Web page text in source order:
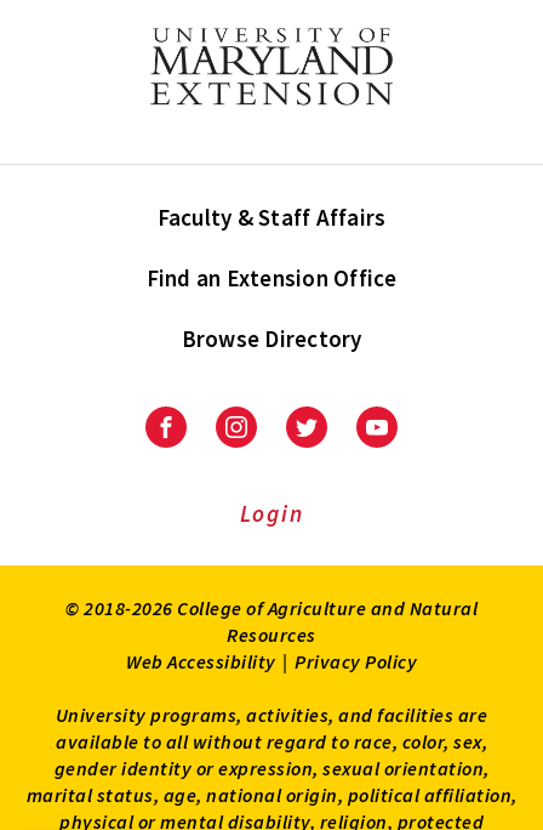
Faculty & Staff Affairs
Find an Extension Office
Browse Directory
University
Extension
University
Extension
on
UniversityUniversity
Login
© 2018-2026 College of Agriculture and Natural
Resources
Web Accessibility | Privacy Policy
University programs, activities, and facilities are
available to all without regard to race, color, sex,
gender identity or expression, sexual orientation,
marital status, age, national origin, political affiliation,
physical or mental disability, religion, protected